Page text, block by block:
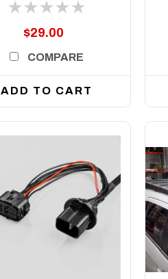
MUX MY2025+
$29.00
COMPARE
ADD TO CART